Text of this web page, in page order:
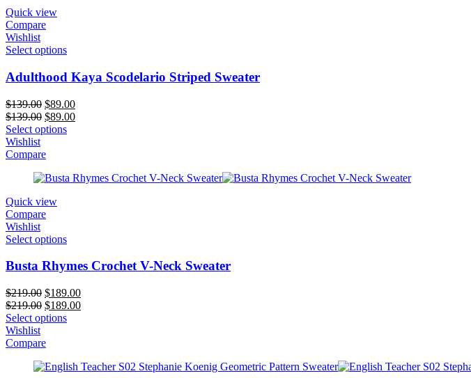
Quick view
Compare
Wishlist
Select options
Adulthood Kaya Scodelario Striped Sweater
$139.00 Original
price
was:
$89.00Current
price
$139.00 Original
price
$139.00.
$89.00Current
Select options
Wishlist
Compare
Quick view
Compare
Wishlist
Select options
Busta Rhymes Crochet V-Neck Sweater
$219.00 Original
price
was:
$189.00Current
price
$219.00 Original
price
$219.00.
$189.00Current
Select options
Wishlist
Compare